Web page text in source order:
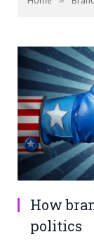
How
politics